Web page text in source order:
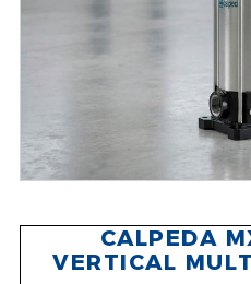
CALPEDA
VERTICAL